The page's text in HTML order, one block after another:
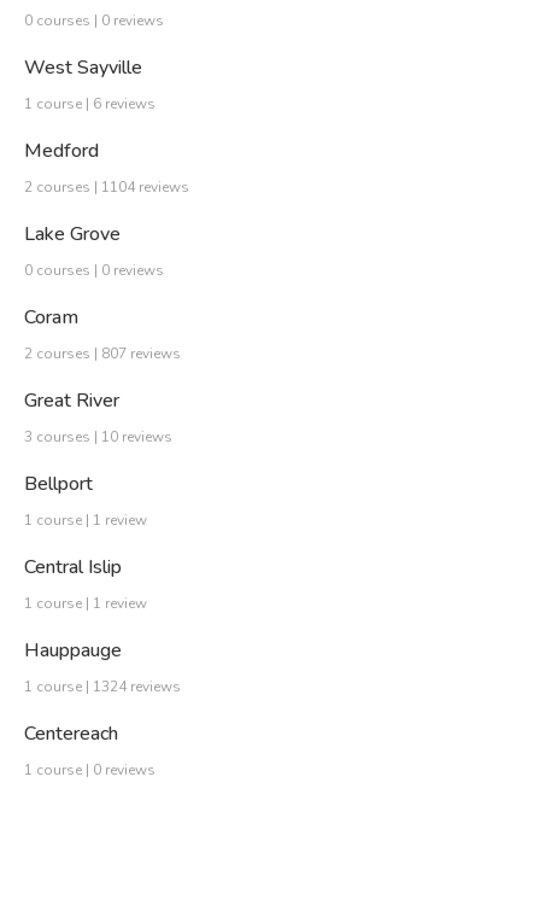
0 courses | 0 reviews
West Sayville
1 course | 6 reviews
Medford
2 courses | 1104 reviews
Lake Grove
0 courses | 0 reviews
Coram
2 courses | 807 reviews
Great River
3 courses | 10 reviews
Bellport
1 course | 1 review
Central Islip
1 course | 1 review
Hauppauge
1 course | 1324 reviews
Centereach
1 course | 0 reviews